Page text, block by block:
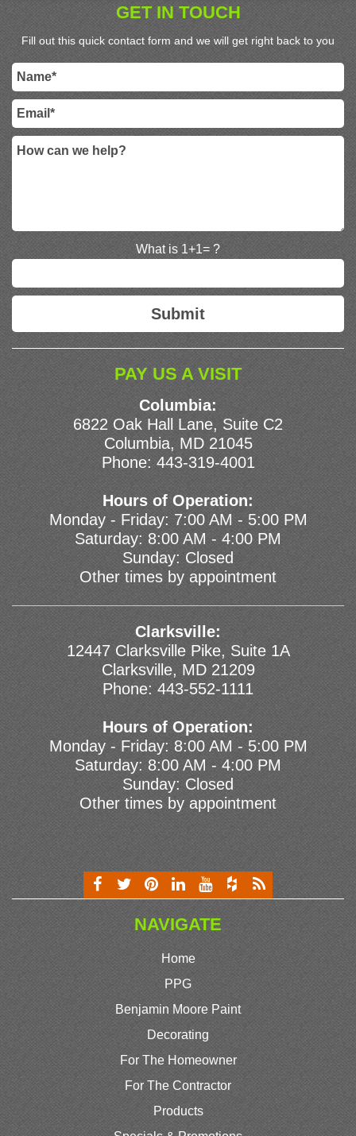
GET IN TOUCH
Fill out this quick contact form and we will get right back to you
What is 1+1= ?
PAY US A VISIT
Columbia:
6822 Oak Hall Lane, Suite C2
Columbia, MD 21045
Phone: 443-319-4001
Hours of Operation:
Monday - Friday: 7:00 AM - 5:00 PM
Saturday: 8:00 AM - 4:00 PM
Sunday: Closed
Other times by appointment
Clarksville:
12447 Clarksville Pike, Suite 1A
Clarksville, MD 21209
Phone: 443-552-1111
Hours of Operation:
Monday - Friday: 8:00 AM - 5:00 PM
Saturday: 8:00 AM - 4:00 PM
Sunday: Closed
Other times by appointment
NAVIGATE
Home
PPG
Benjamin Moore Paint
Decorating
For The Homeowner
For The Contractor
Products